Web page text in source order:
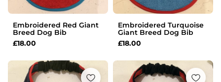
Embroidered Red Giant
Breed Dog Bib
£18.00
Embroidered Turquoise
Giant Breed Dog Bib
£18.00